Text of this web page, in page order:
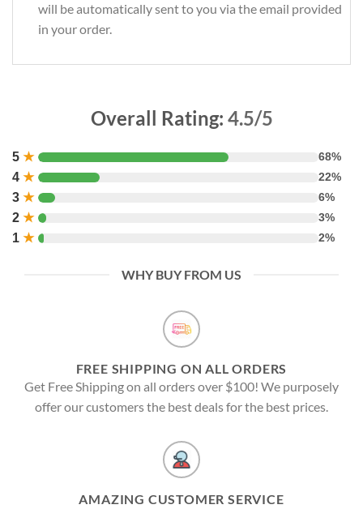
will be automatically sent to you via the email provided
in your order.
Overall Rating: 4.5/5
5 ★ 68%
4 ★ 22%
3 ★ 6%
2 ★ 3%
1 ★ 2%
WHY BUY FROM US
FREE SHIPPING ON ALL ORDERS
Get Free Shipping on all orders over $100! We purposely
offer our customers the best deals for the best prices.
AMAZING CUSTOMER SERVICE